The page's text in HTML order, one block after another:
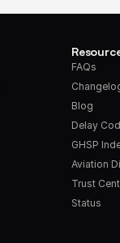
FAQs
Blog
Delay
GHSP
Aviation
Trust
Status